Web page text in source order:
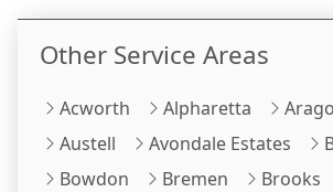
Other Service Areas
Acworth Alpharetta
Austell
Avondale Estates
Bowdon
Bremen Brooks